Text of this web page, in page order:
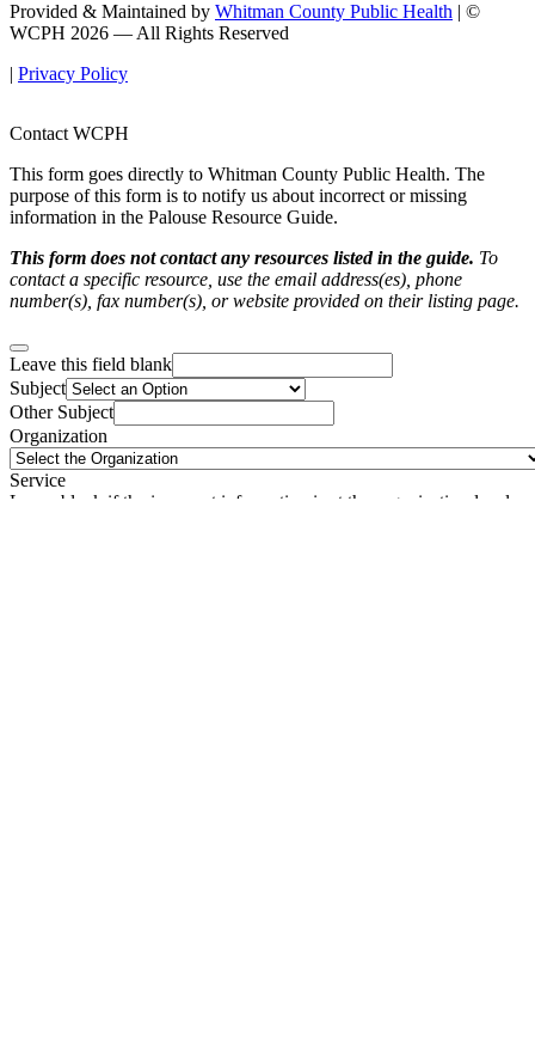
Provided & Maintained by Whitman County Public Health | ©
WCPH 2026 — All Rights Reserved
| Privacy Policy
Contact WCPH
This form goes directly to Whitman County Public Health. The
purpose of this form is to notify us about incorrect or missing
information in the Palouse Resource Guide.
This form does not contact any resources listed in the guide. To
contact a specific resource, use the email address(es), phone
number(s), fax number(s), or website provided on their listing page.
Leave this field blank
Subject
Other Subject
Organization
Service
Leave blank if the incorrect information is at the organization-level.